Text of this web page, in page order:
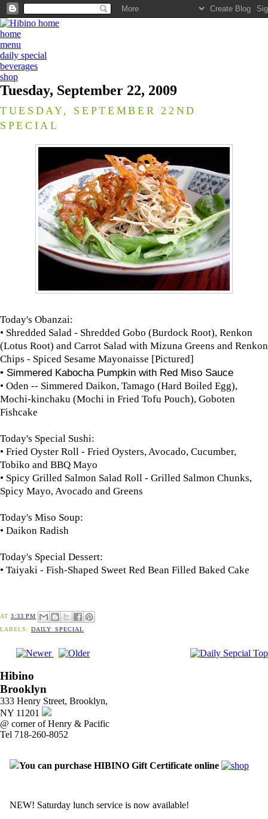
home
menu
daily special
beverages
shop
Tuesday, September 22, 2009
TUESDAY, SEPTEMBER 22ND
SPECIAL
Today's Obanzai:
• Shredded Salad - Shredded Gobo (Burdock Root), Renkon
(Lotus Root) and Carrot Salad with Mizuna Greens and Renkon
Chips - Spiced Sesame Mayonaisse [Pictured]
• Simmered Kabocha Pumpkin with Red Miso Sauce
• Oden -- Simmered Daikon, Tamago (Hard Boiled Egg),
Mochi-kinchaku (Mochi in Fried Tofu Pouch), Goboten
Fishcake
Today's Special Sushi:
• Fried Oyster Roll - Fried Oysters, Avocado, Cucumber,
Tobiko and BBQ Mayo
• Spicy Grilled Salmon Salad Roll - Grilled Salmon Chunks,
Spicy Mayo, Avocado and Greens
Today's Miso Soup:
• Daikon Radish
Today's Special Dessert:
• Taiyaki - Fish-Shaped Sweet Red Bean Filled Baked Cake
AT 3:33 PM
LABELS: DAILY_SPECIAL
Hibino
Brooklyn
333 Henry Street, Brooklyn,
NY 11201
@ corner of Henry & Pacific
Tel 718-260-8052
You can purchase HIBINO Gift Certificate online
NEW! Saturday lunch service is now available!